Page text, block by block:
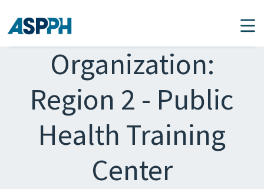
Main Navigation
Organization:
Region 2 - Public
Health Training
Center